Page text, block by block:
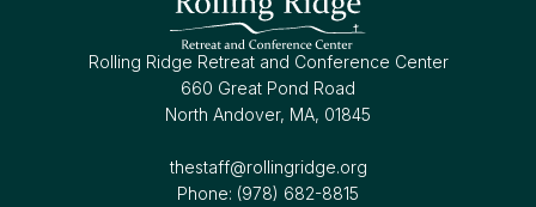
Rolling Ridge Retreat and Conference Center
660 Great Pond Road
North Andover, MA, 01845
thestaff@rollingridge.org‍
Phone: (978) 682-8815